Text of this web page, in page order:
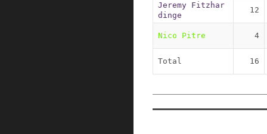
Jeremy Fitzhar
dinge
12
Nico Pitre 4
Total 16